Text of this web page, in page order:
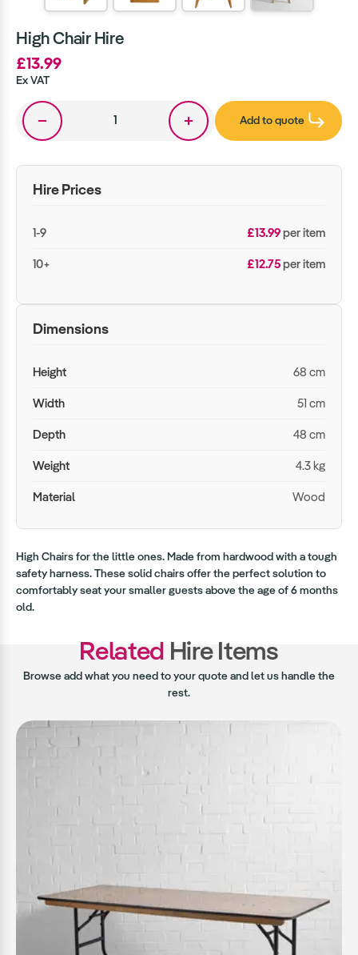
High Chair Hire
£13.99
Ex VAT
Add to quote
Hire Prices
1-9 £13.99per item
10+ £12.75per item
Dimensions
Height 68 cm
Width 51 cm
Depth 48 cm
Weight 4.3 kg
Material Wood
High Chairs for the little ones. Made from hardwood with a tough
safety harness. These solid chairs offer the perfect solution to
comfortably seat your smaller guests above the age of 6 months
old.
Related Hire Items
Browse add what you need to your quote and let us handle the
rest.